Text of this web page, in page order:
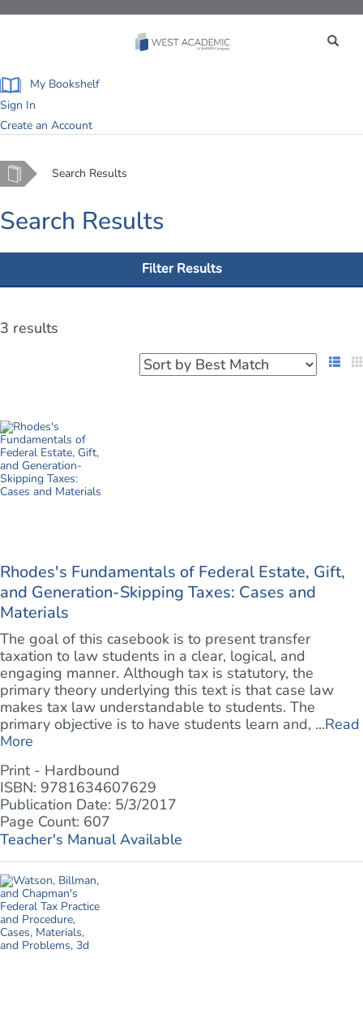
My Bookshelf
Sign In
Create an Account
Home Search Results
Search Results
Filter Results
3 results
List
Rhodes's Fundamentals of Federal Estate, Gift,
and Generation-Skipping Taxes: Cases and
Materials
The goal of this casebook is to present transfer
taxation to law students in a clear, logical, and
engaging manner. Although tax is statutory, the
primary theory underlying this text is that case law
makes tax law understandable to students. The
primary objective is to have students learn and, ...Read
More
Print - Hardbound
ISBN: 9781634607629
Publication Date: 5/3/2017
Page Count: 607
Teacher's Manual Available